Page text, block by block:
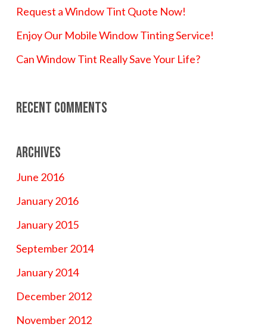
Request a Window Tint Quote Now!
Enjoy Our Mobile Window Tinting Service!
Can Window Tint Really Save Your Life?
Recent Comments
Archives
June 2016
January 2016
January 2015
September 2014
January 2014
December 2012
November 2012